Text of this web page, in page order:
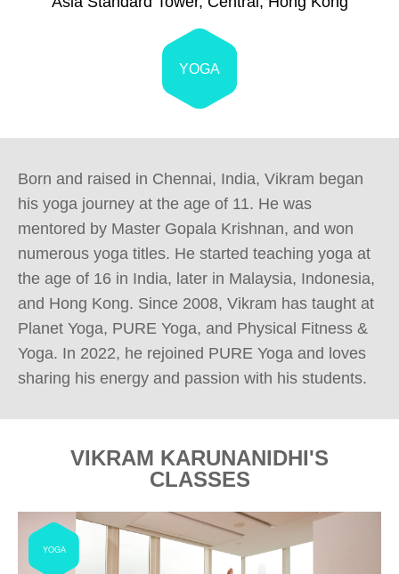
YOGA
Born and raised in Chennai, India, Vikram began
his yoga journey at the age of 11. He was
mentored by Master Gopala Krishnan, and won
numerous yoga titles. He started teaching yoga at
the age of 16 in India, later in Malaysia, Indonesia,
and Hong Kong. Since 2008, Vikram has taught at
Planet Yoga, PURE Yoga, and Physical Fitness &
Yoga. In 2022, he rejoined PURE Yoga and loves
sharing his energy and passion with his students.
VIKRAM KARUNANIDHI'S
CLASSES
YOGA